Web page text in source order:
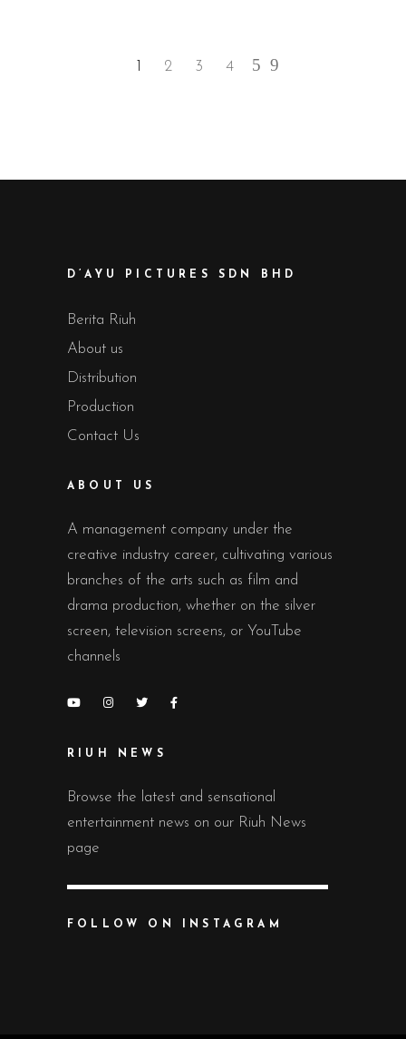
2 3 4
D’AYU PICTURES SDN BHD
Berita Riuh
About us
Distribution
Production
Contact Us
ABOUT US
A management company under the
creative industry career, cultivating various
branches of the arts such as film and
drama production, whether on the silver
screen, television screens, or YouTube
channels
RIUH NEWS
Browse the latest and sensational
entertainment news on our Riuh News
page
FOLLOW ON INSTAGRAM